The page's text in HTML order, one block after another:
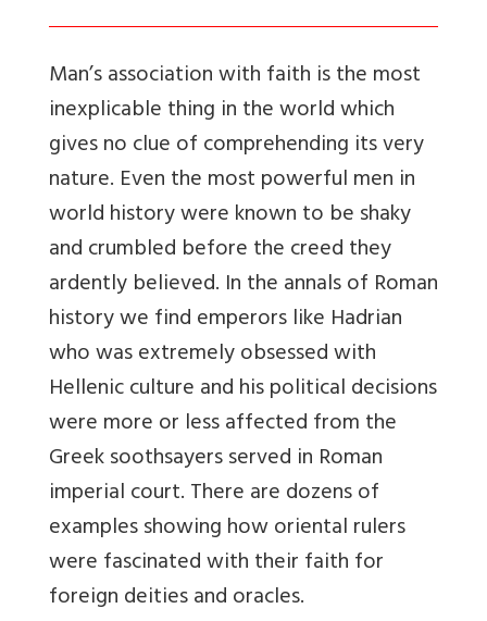
Man’s association with faith is the most
inexplicable thing in the world which
gives no clue of comprehending its very
nature. Even the most powerful men in
world history were known to be shaky
and crumbled before the creed they
ardently believed. In the annals of Roman
history we find emperors like Hadrian
who was extremely obsessed with
Hellenic culture and his political decisions
were more or less affected from the
Greek soothsayers served in Roman
imperial court. There are dozens of
examples showing how oriental rulers
were fascinated with their faith for
foreign deities and oracles.